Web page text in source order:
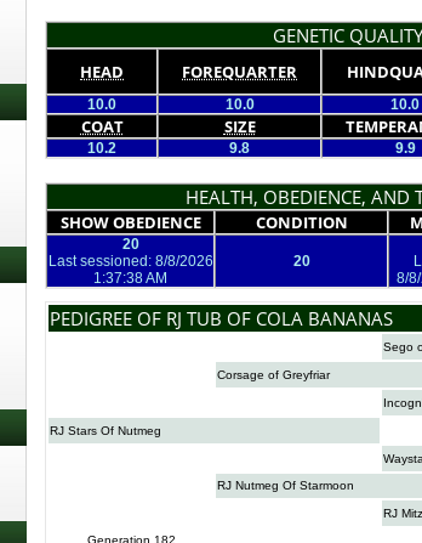
GENETIC
HEAD FOREQUARTER
10.0 10.0 10.0
COAT SIZE
10.2 9.8 9.9
HEALTH, OBEDIENCE, AND
SHOW OBEDIENCE CONDITION
20
Last sessioned: 8/8/2026
1:37:38 AM
20
8/
PEDIGREE OF RJ TUB OF COLA BANANAS
Sego
Corsage of Greyfriar
RJ Stars Of Nutmeg
RJ Nutmeg Of Starmoon
RJ